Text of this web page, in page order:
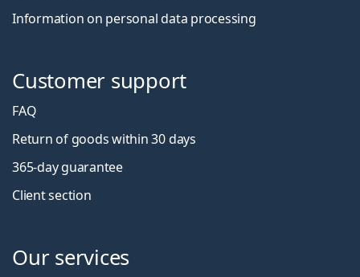
Information on personal data processing
Customer support
FAQ
Return of goods within 30 days
365-day guarantee
Client section
Our services